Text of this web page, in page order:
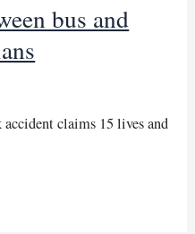
bus and
claims 15 lives and